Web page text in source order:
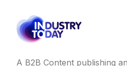
A B2B Content publishing